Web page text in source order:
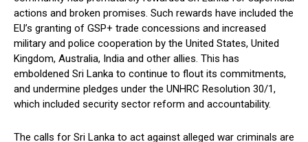
actions and broken promises. Such rewards have included the
EU’s granting of GSP+ trade concessions and increased
military and police cooperation by the United States, United
Kingdom, Australia, India and other allies. This has
emboldened Sri Lanka to continue to flout its commitments,
and undermine pledges under the UNHRC Resolution 30/1,
which included security sector reform and accountability.
The calls for Sri Lanka to act against alleged war criminals are